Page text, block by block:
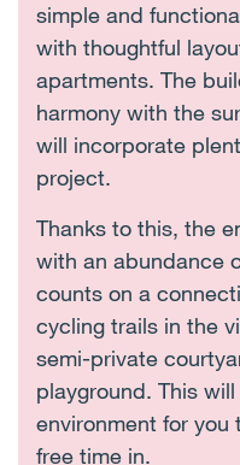
simple and
with thoughtful
apartments. The
harmony with the
will incorporate
project.
Thanks to this, the
with an abundance
counts on a
cycling trails in the
semi-private
playground. This
environment for you
free time in.